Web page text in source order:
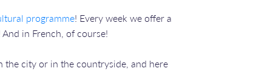
programme! Every week we offer a
in French, of course!
the city or in the countryside, and here